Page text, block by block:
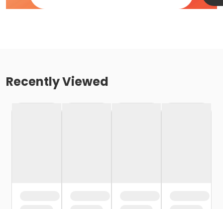
Recently Viewed